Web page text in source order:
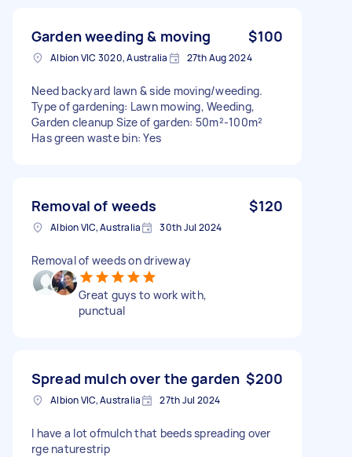
Garden weeding & moving $100
Albion VIC 3020, Australia 27th Aug 2024
Need backyard lawn & side moving/weeding.
Type of gardening: Lawn mowing, Weeding,
Garden cleanup Size of garden: 50m²-100m²
Has green waste bin: Yes
Removal of weeds $120
Albion VIC, Australia 30th Jul 2024
Removal of weeds on driveway
Great guys to work with,
punctual
Spread mulch over the garden $200
Albion VIC, Australia 27th Jul 2024
I have a lot ofmulch that beeds spreading over
rge naturestrip